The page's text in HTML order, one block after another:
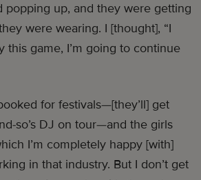
popping up, and they were getting
were wearing. I [thought], “I
this game, I’m going to continue
for festivals—[they’ll] get
so’s DJ on tour—and the girls
I’m completely happy [with]
in that industry. But I don’t get